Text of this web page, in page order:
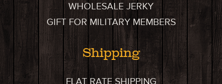
WHOLESALE JERKY
GIFT FOR MILITARY MEMBERS
Shipping
FLAT RATE SHIPPING